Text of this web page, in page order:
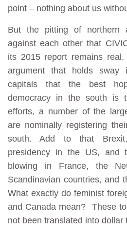
point – nothing about us
But the pitting of northern
against each other that
its 2015 report remains
argument that holds sway
capitals that the best
democracy in the south is
efforts, a number of the
are nominally registering
south. Add to that
presidency in the US, and
blowing in France, the
Scandinavian countries, and
What exactly do feminist
and Canada mean? These
not been translated into dollar